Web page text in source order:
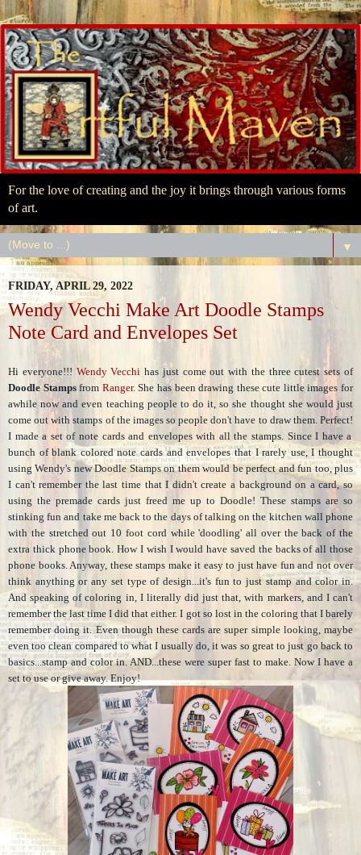
For the love of creating and the joy it brings through various forms
of art.
▼
FRIDAY, APRIL 29, 2022
Wendy Vecchi Make Art Doodle Stamps
Note Card and Envelopes Set
Hi everyone!!! Wendy Vecchi has just come out with the three cutest sets of
Doodle Stampsfrom Ranger. She has been drawing these cute little images for
awhile now and even teaching people to do it, so she thought she would just
come out with stamps of the images so people don't have to draw them. Perfect!
I made a set of note cards and envelopes with all the stamps. Since I have a
bunch of blank colored note cards and envelopes that I rarely use, I thought
using Wendy's new Doodle Stamps on them would be perfect and fun too, plus
I can't remember the last time that I didn't create a background on a card, so
using the premade cards just freed me up to Doodle! These stamps are so
stinking fun and take me back to the days of talking on the kitchen wall phone
with the stretched out 10 foot cord while 'doodling' all over the back of the
extra thick phone book. How I wish I would have saved the backs of all those
phone books. Anyway, these stamps make it easy to just have fun and not over
think anything or any set type of design...it's fun to just stamp and color in.
And speaking of coloring in, I literally did just that, with markers, and I can't
remember the last time I did that either. I got so lost in the coloring that I barely
remember doing it. Even though these cards are super simple looking, maybe
even too clean compared to what I usually do, it was so great to just go back to
basics...stamp and color in. AND...these were super fast to make. Now I have a
set to use or give away. Enjoy!